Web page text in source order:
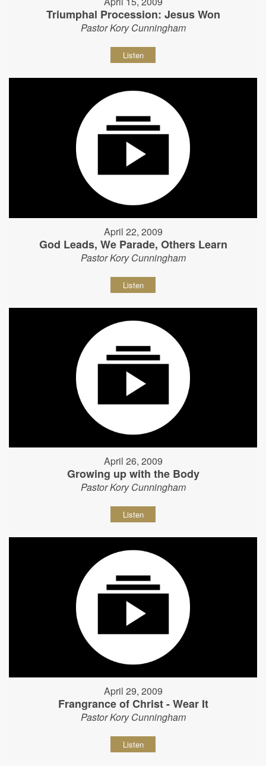
Triumphal Procession: Jesus Won
Pastor Kory Cunningham
Listen
April 22, 2009
God Leads, We Parade, Others Learn
Pastor Kory Cunningham
Listen
April 26, 2009
Growing up with the Body
Pastor Kory Cunningham
Listen
April 29, 2009
Frangrance of Christ - Wear It
Pastor Kory Cunningham
Listen